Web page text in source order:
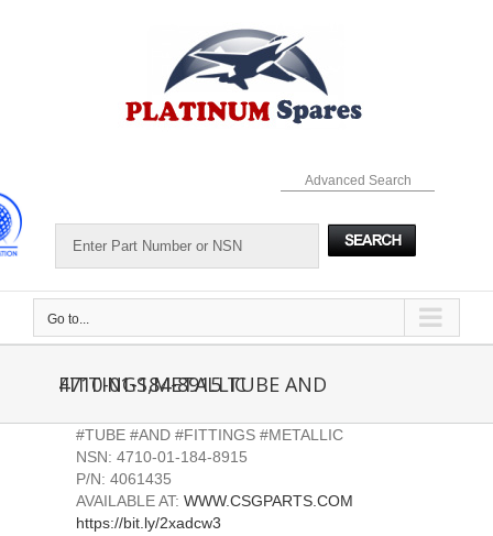
Advanced Search
Go to...
4710-01-184-8915 TUBE AND FITTINGS,METALLIC
#TUBE #AND #FITTINGS #METALLIC
NSN: 4710-01-184-8915
P/N: 4061435
AVAILABLE AT: WWW.CSGPARTS.COM
https://bit.ly/2xadcw3